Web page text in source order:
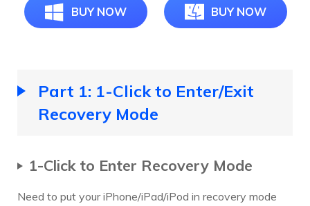
BUY NOW BUY NOW
Part 1: 1-Click to Enter/Exit
Recovery Mode
1-Click to Enter Recovery Mode
Need to put your iPhone/iPad/iPod in recovery mode